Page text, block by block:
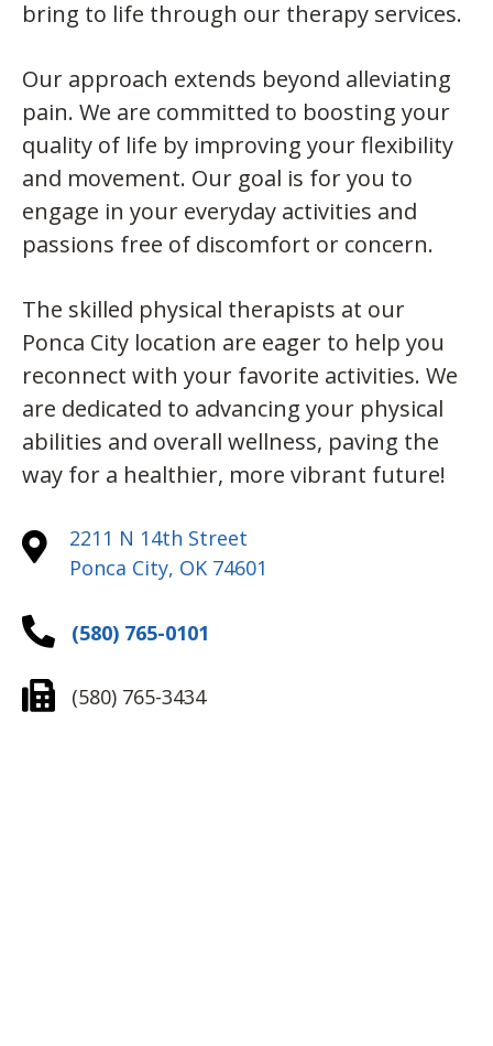
bring to life through our therapy services.
Our approach extends beyond alleviating
pain. We are committed to boosting your
quality of life by improving your flexibility
and movement. Our goal is for you to
engage in your everyday activities and
passions free of discomfort or concern.
The skilled physical therapists at our
Ponca City location are eager to help you
reconnect with your favorite activities. We
are dedicated to advancing your physical
abilities and overall wellness, paving the
way for a healthier, more vibrant future!
2211 N 14th Street
Ponca City, OK 74601
(580) 765-0101
(580) 765-3434